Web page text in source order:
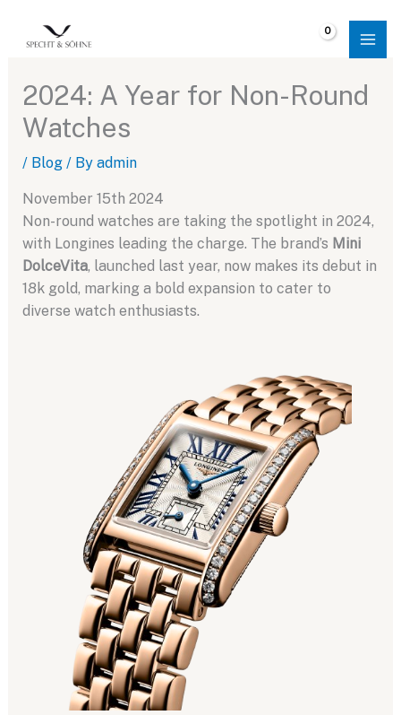
2024: A Year for Non-Round
Watches
/ Blog/ By admin
November 15th 2024
Non-round watches are taking the spotlight in 2024,
with Longines leading the charge. The brand’s Mini
DolceVita, launched last year, now makes its debut in
18k gold, marking a bold expansion to cater to
diverse watch enthusiasts.